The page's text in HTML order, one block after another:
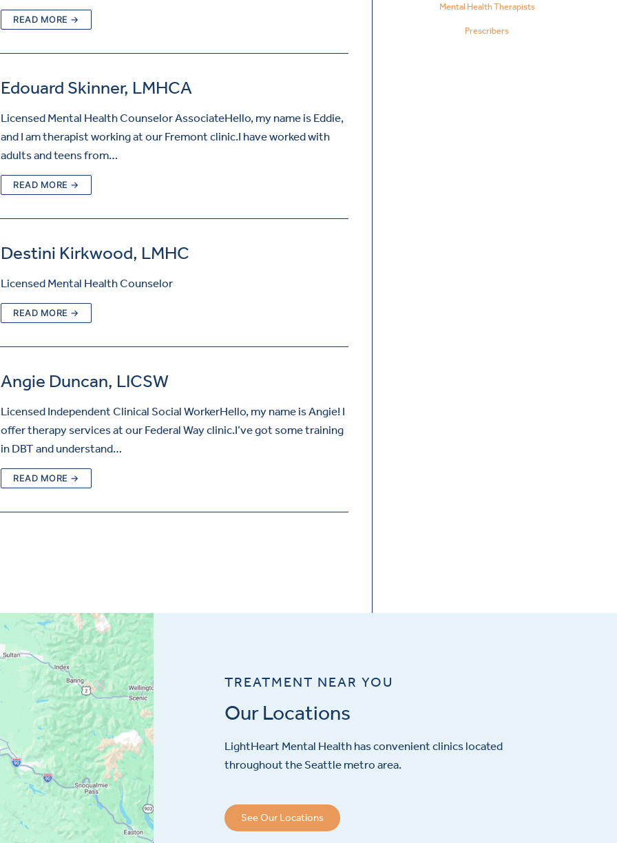
READ MORE →
Edouard Skinner, LMHCA
Licensed Mental Health Counselor AssociateHello, my name is Eddie,
and I am therapist working at our Fremont clinic.I have worked with
adults and teens from…
READ MORE →
Destini Kirkwood, LMHC
Licensed Mental Health Counselor
READ MORE →
Angie Duncan, LICSW
Licensed Independent Clinical Social WorkerHello, my name is Angie! I
offer therapy services at our Federal Way clinic.I’ve got some training
in DBT and understand…
READ MORE →
Mental Health Therapists
Prescribers
TREATMENT NEAR YOU
Our Locations
LightHeart Mental Health has convenient clinics located
throughout the Seattle metro area.
See Our Locations